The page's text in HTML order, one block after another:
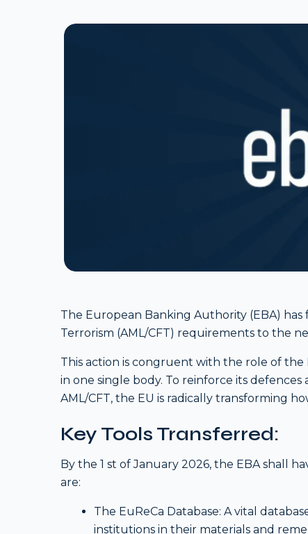
The European Banking Authority (EBA)
Terrorism (AML/CFT) requirements to the
This action is congruent with the role of
in one single body. To reinforce its
AML/CFT, the EU is radically transforming
Key Tools Transferred:
By the 1 st of January 2026, the EBA shall
are:
The EuReCa Database: A vital
institutions in their materials and